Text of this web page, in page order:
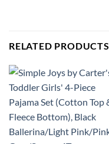
RELATED PRODUCTS